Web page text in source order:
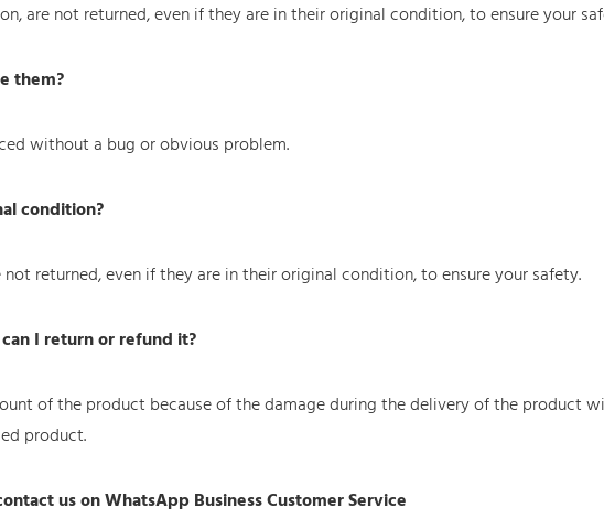
are not returned, even if they are in their original condition, to ensure your
them?
without a bug or obvious problem.
condition?
returned, even if they are in their original condition, to ensure your safety.
I return or refund it?
of the product because of the damage during the delivery of the product
product.
us on WhatsApp Business Customer Service